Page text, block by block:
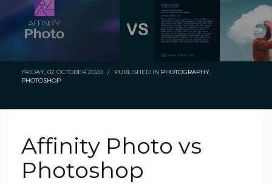
FRIDAY, 02 OCTOBER 2020 / PUBLISHED IN PHOTOGRAPHY,
PHOTOSHOP
Affinity Photo vs
Photoshop